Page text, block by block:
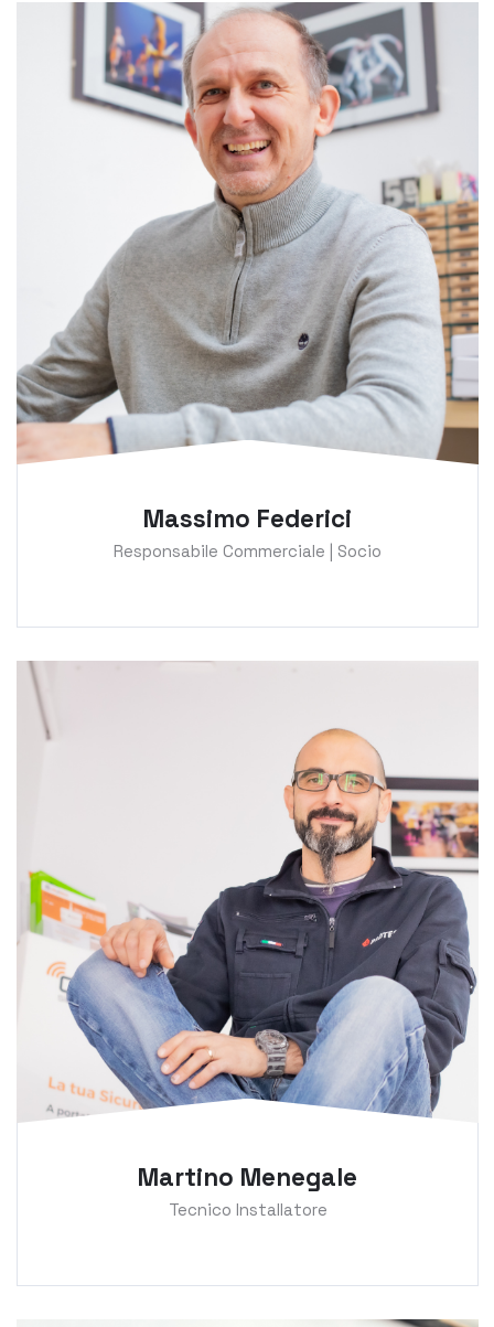
Massimo Federici
Responsabile Commerciale | Socio
Martino Menegale
Tecnico Installatore